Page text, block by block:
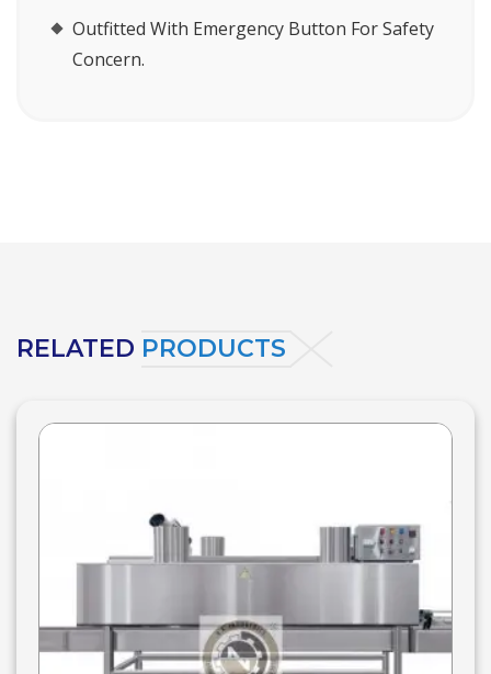
Outfitted With Emergency Button For Safety
Concern.
RELATED PRODUCTS